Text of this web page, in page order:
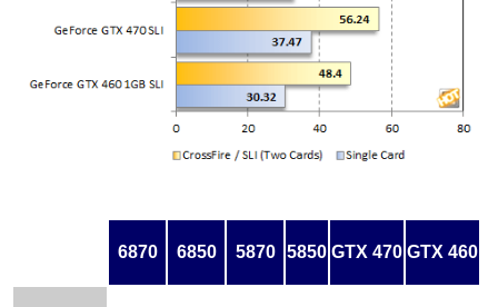
6870 6850 5870 5850 GTX 470 GTX 460